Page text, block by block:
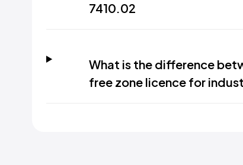
7410.02
What is the difference
free zone licence for